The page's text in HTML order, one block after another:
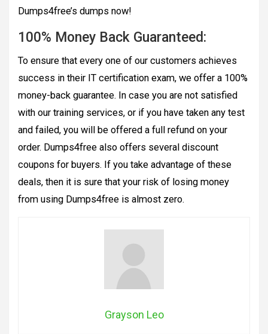
Dumps4free’s dumps now!
100% Money Back Guaranteed:
To ensure that every one of our customers achieves
success in their IT certification exam, we offer a 100%
money-back guarantee. In case you are not satisfied
with our training services, or if you have taken any test
and failed, you will be offered a full refund on your
order. Dumps4free also offers several discount
coupons for buyers. If you take advantage of these
deals, then it is sure that your risk of losing money
from using Dumps4free is almost zero.
Grayson Leo